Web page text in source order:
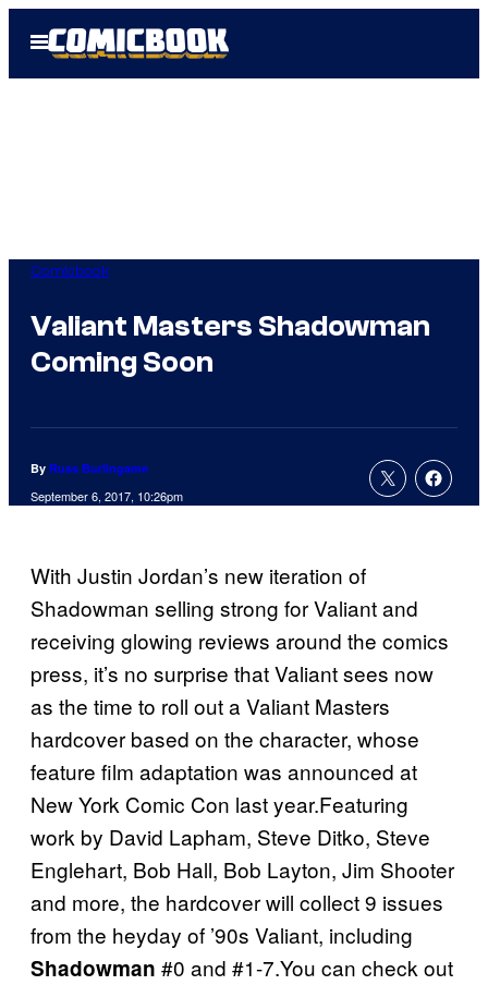
Open
Menu
Comicbook
Valiant Masters Shadowman
Coming Soon
By Russ Burlingame
September 6, 2017, 10:26pm
With Justin Jordan’s new iteration of
Shadowman selling strong for Valiant and
receiving glowing reviews around the comics
press, it’s no surprise that Valiant sees now
as the time to roll out a Valiant Masters
hardcover based on the character, whose
feature film adaptation was announced at
New York Comic Con last year.Featuring
work by David Lapham, Steve Ditko, Steve
Englehart, Bob Hall, Bob Layton, Jim Shooter
and more, the hardcover will collect 9 issues
from the heyday of ’90s Valiant, including
Shadowman #0 and #1-7.You can check out